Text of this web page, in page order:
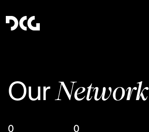
OurNetwork
0 0